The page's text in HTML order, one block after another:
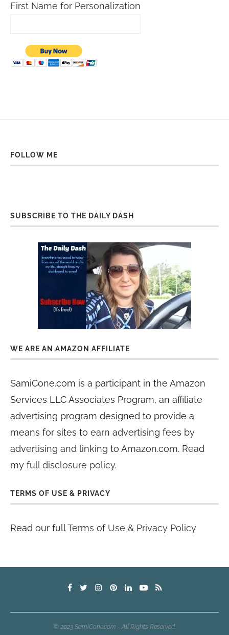
First Name for Personalization
FOLLOW ME
SUBSCRIBE TO THE DAILY DASH
WE ARE AN AMAZON AFFILIATE
SamiCone.com is a participant in the Amazon
Services LLC Associates Program, an affiliate
advertising program designed to provide a
means for sites to earn advertising fees by
advertising and linking to Amazon.com. Read
my full disclosure policy.
TERMS OF USE & PRIVACY
Read our fullTerms of Use & Privacy Policy
© 2023 SamiCone.com - All Rights Reserved.